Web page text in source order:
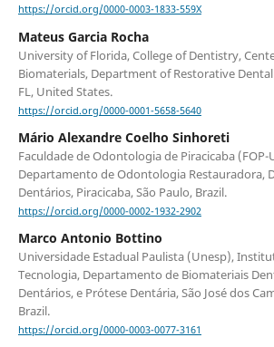
https://orcid.org/0000-0003-1833-559X
Mateus Garcia Rocha
University of Florida, College of Dentistry,
Biomaterials, Department of Restorative Dental
FL, United States.
https://orcid.org/0000-0001-5658-5640
Mário Alexandre Coelho Sinhoreti
Faculdade de Odontologia de Piracicaba (FOP-
Departamento de Odontologia Restauradora,
Dentários, Piracicaba, São Paulo, Brazil.
https://orcid.org/0000-0002-1932-2902
Marco Antonio Bottino
Universidade Estadual Paulista (Unesp),
Tecnologia, Departamento de Biomateriais
Dentários, e Prótese Dentária, São José dos
Brazil.
https://orcid.org/0000-0003-0077-3161